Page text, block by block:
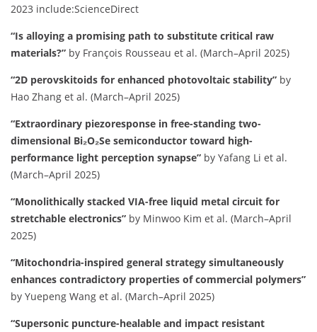
2023 include:​ScienceDirect
“Is alloying a promising path to substitute critical raw
materials?” by François Rousseau et al. (March–April 2025)
“2D perovskitoids for enhanced photovoltaic stability” by
Hao Zhang et al. (March–April 2025)
“Extraordinary piezoresponse in free-standing two-
dimensional Bi₂O₂Se semiconductor toward high-
performance light perception synapse” by Yafang Li et al.
(March–April 2025)
“Monolithically stacked VIA-free liquid metal circuit for
stretchable electronics” by Minwoo Kim et al. (March–April
2025)
“Mitochondria-inspired general strategy simultaneously
enhances contradictory properties of commercial polymers”
by Yuepeng Wang et al. (March–April 2025)
“Supersonic puncture-healable and impact resistant